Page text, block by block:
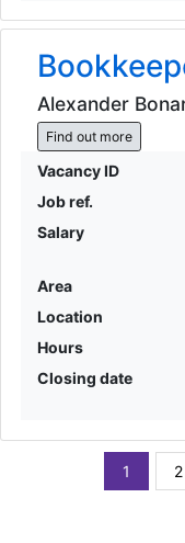
Alexander
Find out more
Vacancy ID
Job ref.
Salary
Area
Location
Hours
Closing date
1 2